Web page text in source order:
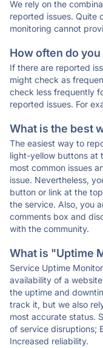
We rely on the
reported issues. Quite
monitoring cannot
How often do
If there are reported
might check as
check less frequently
reported issues. For
What is the best
The easiest way to
light-yellow buttons at
most common issues
issue. Nevertheless,
button or link at the
the service. Also, you
comments box and
with the community.
What is "Uptime
Service Uptime
availability of a
the uptime and
track it, but we also
most accurate status.
of service disruptions;
Increased reliability.